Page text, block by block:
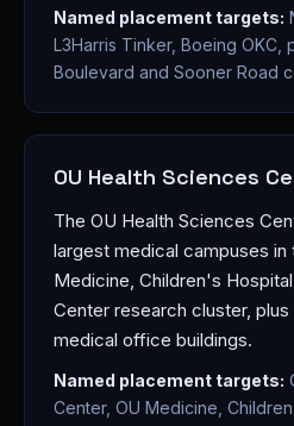
Named placement targets:
L3Harris Tinker, Boeing OKC,
Boulevard and Sooner Road
OU Health Sciences
The OU Health Sciences
largest medical campuses
Medicine, Children's
Center research cluster, plus
medical office buildings.
Named placement targets:
Center, OU Medicine,